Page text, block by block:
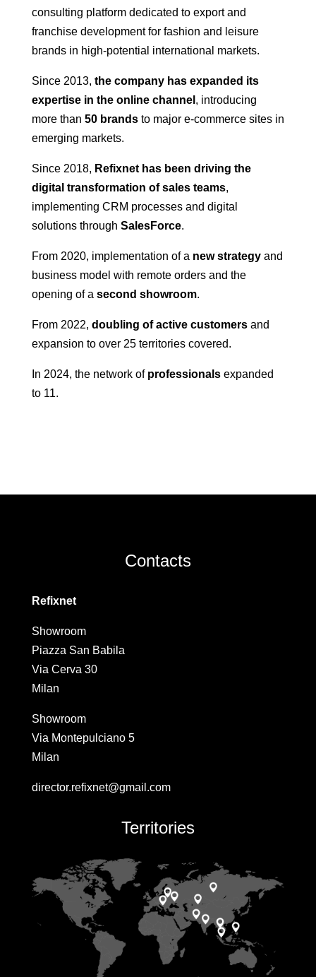
consulting platform dedicated to export and
franchise development for fashion and leisure
brands in high-potential international markets.
Since 2013, the company has expanded its
expertise in the online channel , introducing
more than 50 brandsto major e-commerce sites in
emerging markets.
Since 2018, Refixnet has been driving the
digital transformation of sales teams,
implementing CRM processes and digital
solutions through SalesForce.
From 2020, implementation of a new strategyand
business model with remote orders and the
opening of a second showroom.
From 2022, doubling of active customersand
expansion to over 25 territories covered.
In 2024, the network of professionalsexpanded
to 11.
Contacts
Refixnet
Showroom
Piazza San Babila
Via Cerva 30
Milan
Showroom
Via Montepulciano 5
Milan
director.refixnet@gmail.com
Territories